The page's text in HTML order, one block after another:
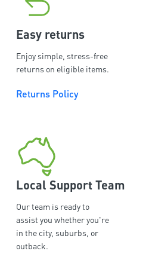
Easy returns
Enjoy simple, stress-free
returns on eligible items.
Returns Policy
Local Support Team
Our team is ready to
assist you whether you're
in the city, suburbs, or
outback.